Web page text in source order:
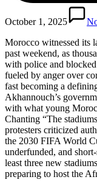
October 1, 2025
Morocco witnessed its
past weekend, as
with police and
fueled by anger over
fast becoming a
Akhannouch’s
with what young
Chanting “The
protesters criticized
the 2030 FIFA World
underfunded, and
least three new
preparing to host the